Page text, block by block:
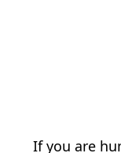
If you are